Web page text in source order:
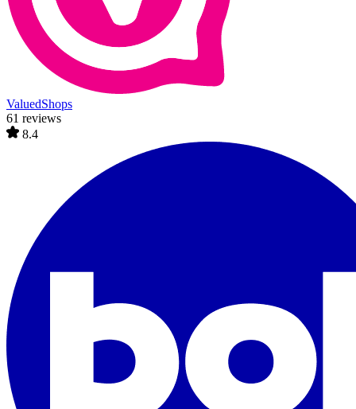
ValuedShops
61 reviews
8.4